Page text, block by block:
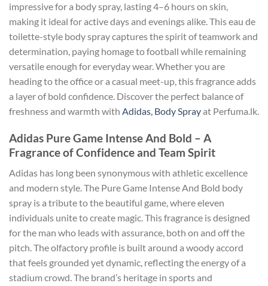
impressive for a body spray, lasting 4–6 hours on skin,
making it ideal for active days and evenings alike. This eau de
toilette-style body spray captures the spirit of teamwork and
determination, paying homage to football while remaining
versatile enough for everyday wear. Whether you are
heading to the office or a casual meet-up, this fragrance adds
a layer of bold confidence. Discover the perfect balance of
freshness and warmth with Adidas, Body Sprayat Perfuma.lk.
Adidas Pure Game Intense And Bold – A
Fragrance of Confidence and Team Spirit
Adidas has long been synonymous with athletic excellence
and modern style. The Pure Game Intense And Bold body
spray is a tribute to the beautiful game, where eleven
individuals unite to create magic. This fragrance is designed
for the man who leads with assurance, both on and off the
pitch. The olfactory profile is built around a woody accord
that feels grounded yet dynamic, reflecting the energy of a
stadium crowd. The brand’s heritage in sports and